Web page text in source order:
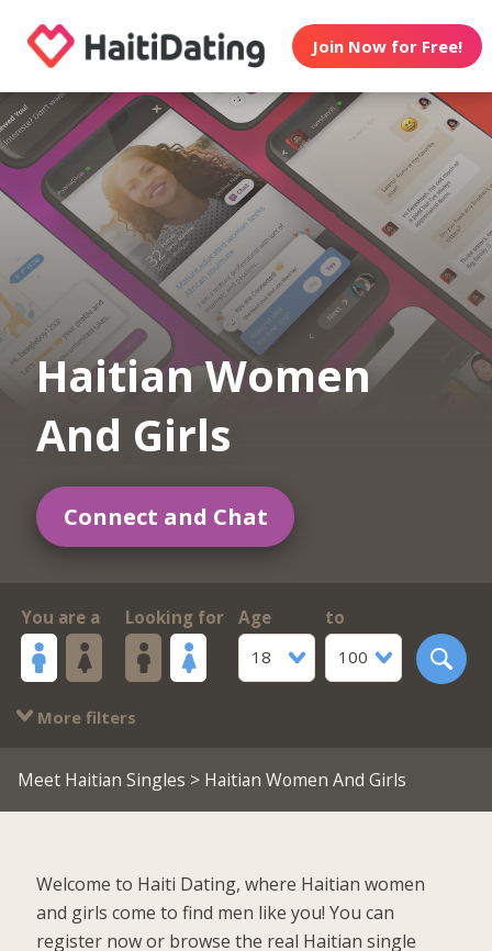
Join Now for Free!
Haitian Women
And Girls
Connect and Chat
You are a Looking for
Age
18
to
100
More filters
Meet Haitian Singles > Haitian Women And Girls
Welcome to Haiti Dating, where Haitian women
and girls come to find men like you! You can
register now or browse the real Haitian single